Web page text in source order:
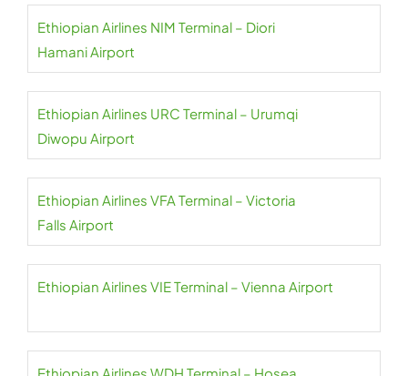
Ethiopian Airlines NIM Terminal – Diori
Hamani Airport
Ethiopian Airlines URC Terminal – Urumqi
Diwopu Airport
Ethiopian Airlines VFA Terminal – Victoria
Falls Airport
Ethiopian Airlines VIE Terminal – Vienna Airport